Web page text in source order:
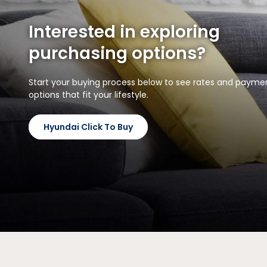
Interested in exploring
purchasing options?
Start your buying process below to see rates and
options that fit your lifestyle.
Hyundai Click To Buy